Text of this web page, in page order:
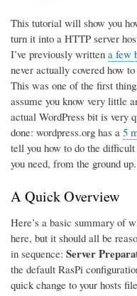
This tutorial will show you
turn it into a HTTP server
I’ve previously written a few
never actually covered how
This was one of the first
assume you know very little
actual WordPress bit is very
done: wordpress.org has a 5
tell you how to do the
you need, from the ground up.
A Quick Overview
Here’s a basic summary of
here, but it should all be
in sequence: Server
the default RasPi
quick change to your hosts